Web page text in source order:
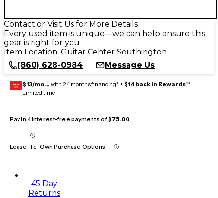
Contact or Visit Us for More Details
Every used item is unique—we can help ensure this
gear is right for you
Item Location: Guitar Center Southington
(860) 628-0984
Message Us
GEAR
CARD $13/mo.‡ with 24 months financing* + $14 back in Rewards**
Limited time
Pay in 4 interest-free payments of$75.00
Lease-To-Own Purchase Options
45 Day
Returns